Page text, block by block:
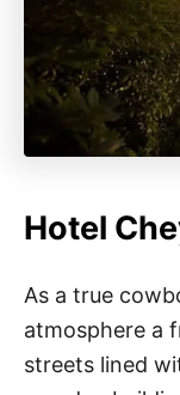
Hotel
As a true
atmosphere a
streets lined